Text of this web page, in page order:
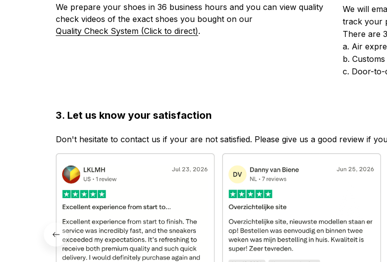
We prepare your shoes in 36 business hours and you can view quality
check videos of the exact shoes you bought on our
Quality Check System (Click to direct).
We will
track your
There are
a. Air
b.
c. Door-to-
3. Let us know your satisfaction
Don't hesitate to contact us if your are not satisfied. Please give us a good review if